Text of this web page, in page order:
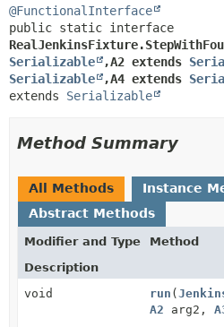
@FunctionalInterface
Serializable
,A2 extends
Serializable
,A4 extends
extends Serializable
Method Summary
All Methods
Instance
Abstract Methods
Modifier and Type
Method
Description
void
run (
A2 arg2,